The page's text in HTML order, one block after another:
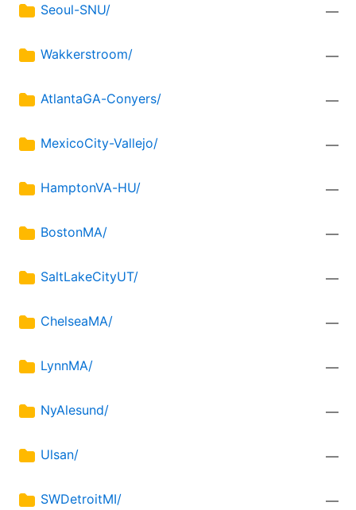
Seoul-SNU/ —
Wakkerstroom/ —
AtlantaGA-Conyers/ —
MexicoCity-Vallejo/ —
HamptonVA-HU/ —
BostonMA/ —
SaltLakeCityUT/ —
ChelseaMA/ —
LynnMA/ —
NyAlesund/ —
Ulsan/ —
SWDetroitMI/ —